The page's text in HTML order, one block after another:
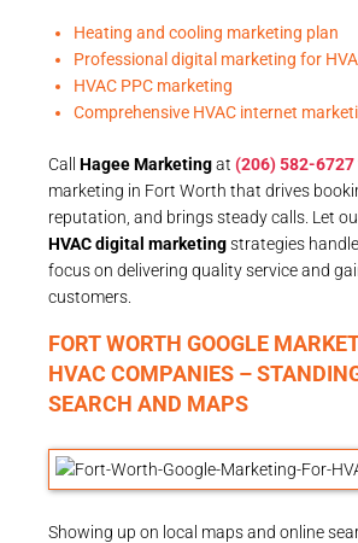
Heating and cooling marketing plan
Professional digital marketing for
HVAC PPC marketing
Comprehensive HVAC internet
Call Hagee Marketingat (206) 582-6727
marketing in Fort Worth that drives
reputation, and brings steady calls. Let
HVAC digital marketingstrategies
focus on delivering quality service and
customers.
FORT WORTH GOOGLE
HVAC COMPANIES –
SEARCH AND MAPS
Showing up on local maps and online